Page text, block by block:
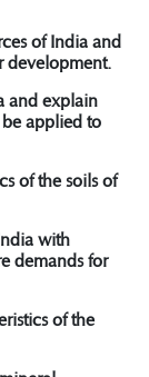
of India and
development.
and explain
applied to
of the soils of
with
demands for
of the